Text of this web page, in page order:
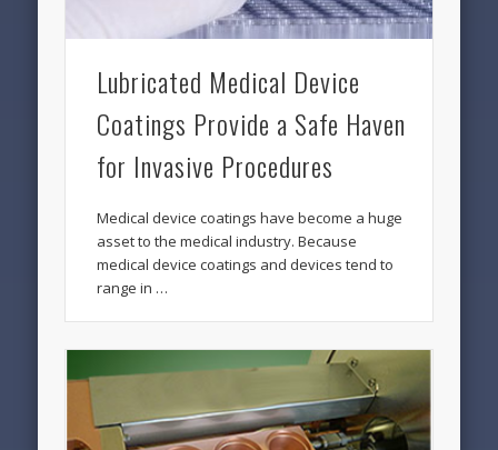
Lubricated Medical Device
Coatings Provide a Safe Haven
for Invasive Procedures
Medical device coatings have become a huge
asset to the medical industry. Because
medical device coatings and devices tend to
range in …